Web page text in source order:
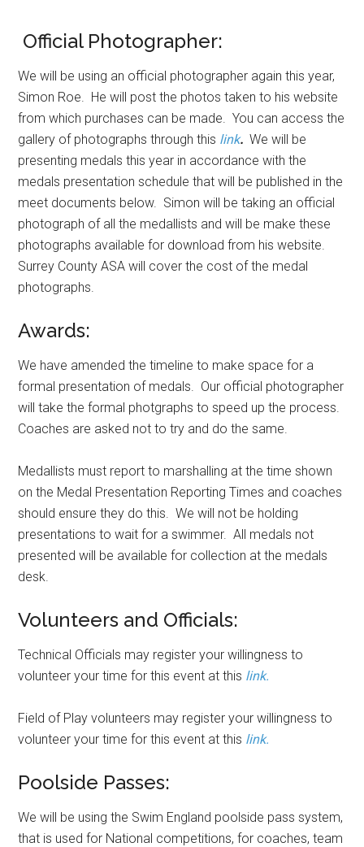
Official Photographer:
We will be using an official photographer again this year,
Simon Roe. He will post the photos taken to his website
from which purchases can be made. You can access the
gallery of photographs through this link. We will be
presenting medals this year in accordance with the
medals presentation schedule that will be published in the
meet documents below. Simon will be taking an official
photograph of all the medallists and will be make these
photographs available for download from his website.
Surrey County ASA will cover the cost of the medal
photographs.
Awards:
We have amended the timeline to make space for a
formal presentation of medals. Our official photographer
will take the formal photgraphs to speed up the process.
Coaches are asked not to try and do the same.
Medallists must report to marshalling at the time shown
on the Medal Presentation Reporting Times and coaches
should ensure they do this. We will not be holding
presentations to wait for a swimmer. All medals not
presented will be available for collection at the medals
desk.
Volunteers and Officials:
Technical Officials may register your willingness to
volunteer your time for this event at this link.
Field of Play volunteers may register your willingness to
volunteer your time for this event at this link.
Poolside Passes:
We will be using the Swim England poolside pass system,
that is used for National competitions, for coaches, team